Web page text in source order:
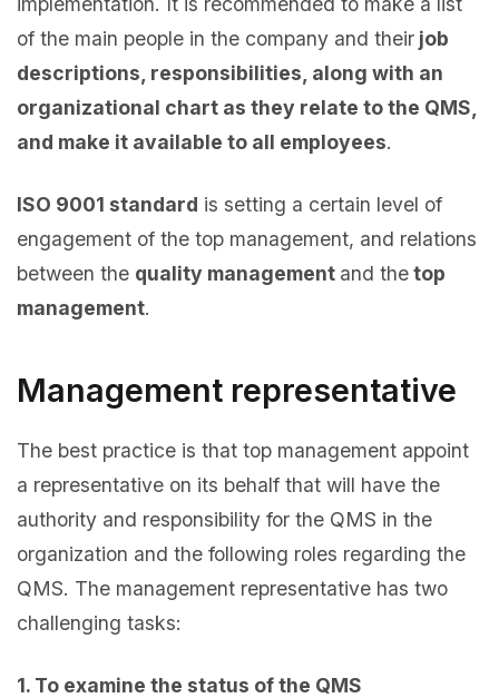
of the main people in the company and their job
descriptions, responsibilities, along with an
organizational chart as they relate to the QMS,
and make it available to all employees.
ISO 9001 standard is setting a certain level of
engagement of the top management, and relations
between the quality management and thetop
management.
Management representative
The best practice is that top management appoint
a representative on its behalf that will have the
authority and responsibility for the QMS in the
organization and the following roles regarding the
QMS. The management representative has two
challenging tasks:
1. To examine the status of the QMS